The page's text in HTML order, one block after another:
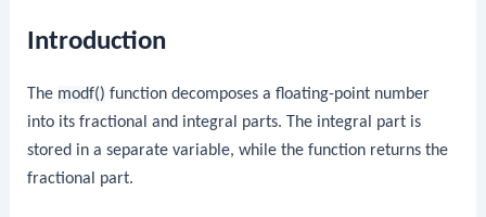
Introduction
The modf() function decomposes a floating-point number
into its fractional and integral parts. The integral part is
stored in a separate variable, while the function returns the
fractional part.